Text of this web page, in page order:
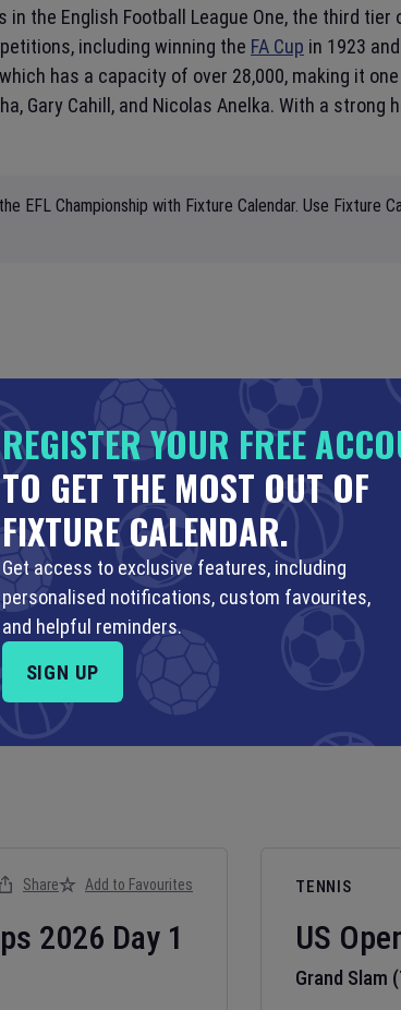
the English Football League One, the third
including winning the FA Cup in 1923
has a capacity of over 28,000, making it
Gary Cahill, and Nicolas Anelka. With a strong
EFL Championship with Fixture Calendar. Use Fixture
2026 Day 1
Share Add to Favourites TENNIS
US
Grand Slam
REGISTER YOUR FREE
TO GET THE MOST OUT OF
FIXTURE CALENDAR.
Get access to exclusive features, including
personalised notifications, custom favourites,
and helpful reminders.
SIGN UP